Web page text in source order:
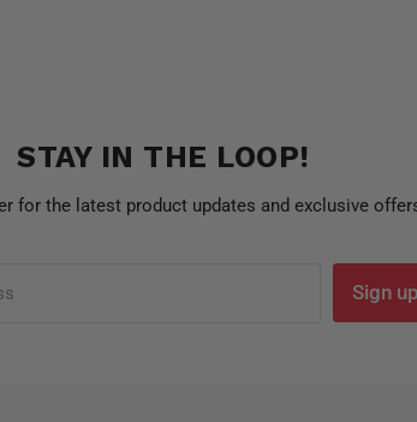
STAY IN THE LOOP!
for the latest product updates and exclusive
Sign up